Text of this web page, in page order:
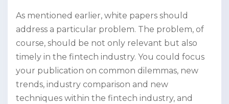
As mentioned earlier, white papers should
address a particular problem. The problem, of
course, should be not only relevant but also
timely in the fintech industry. You could focus
your publication on common dilemmas, new
trends, industry comparison and new
techniques within the fintech industry, and